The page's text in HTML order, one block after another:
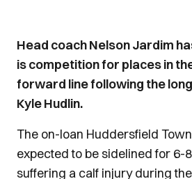
Head coach Nelson Jardim
is competition for places in
forward line following the
Kyle Hudlin.
The on-loan Huddersfield
expected to be sidelined for 6-
suffering a calf injury during